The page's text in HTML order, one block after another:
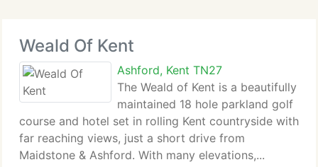
Weald Of Kent
Ashford, Kent TN27
The Weald of Kent is a beautifully
maintained 18 hole parkland golf
course and hotel set in rolling Kent countryside with
far reaching views, just a short drive from
Maidstone & Ashford. With many elevations,...